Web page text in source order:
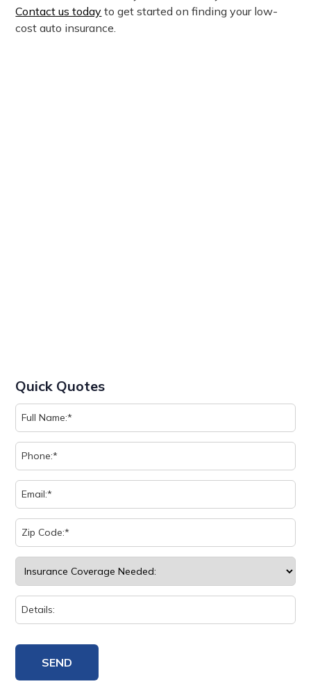
Contact us today to get started on finding your low-
cost auto insurance.
Quick Quotes